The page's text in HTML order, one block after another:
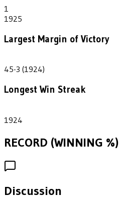
1
1925
Largest Margin of Victory
45-3 (1924)
Longest Win Streak
1924
RECORD (WINNING %)
Discussion